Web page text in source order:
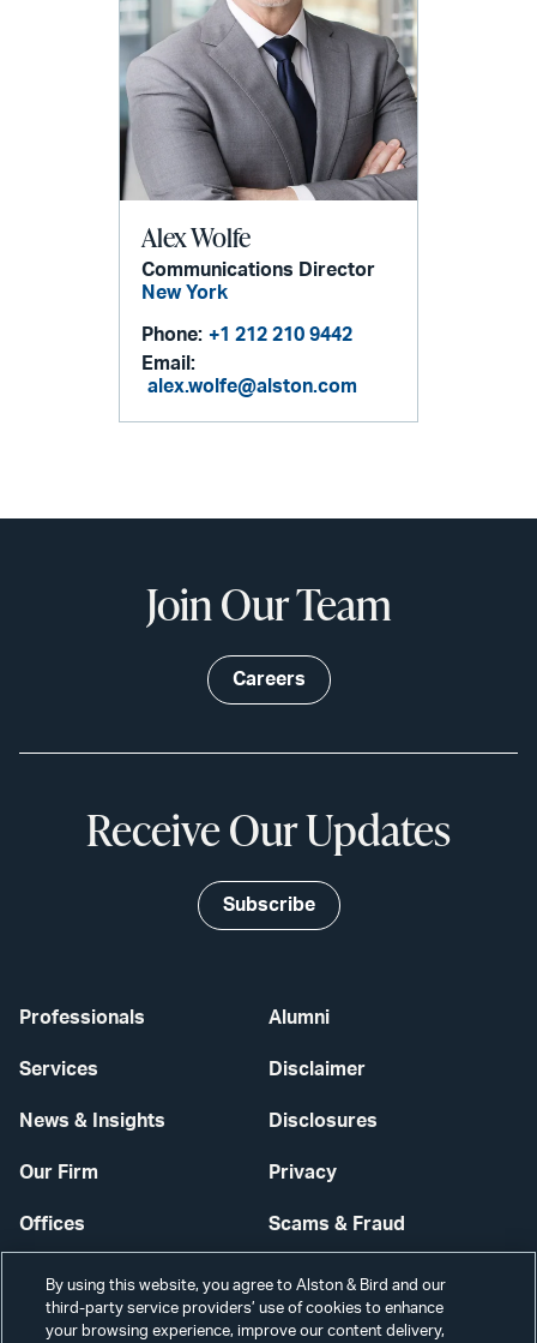
Alex Wolfe
Communications Director
New York
Phone: +1 212 210 9442
Email:
alex.wolfe@alston.com
Professionals
Services
News & Insights
Our Firm
Offices
Careers
Alumni
Disclaimer
Disclosures
Privacy
Scams & Fraud
Contact Us
Secure Login
Join Our Team
Careers
Receive Our Updates
Subscribe
By using this website, you agree to Alston & Bird and our
third-party service providers’ use of cookies to enhance
your browsing experience, improve our content delivery,